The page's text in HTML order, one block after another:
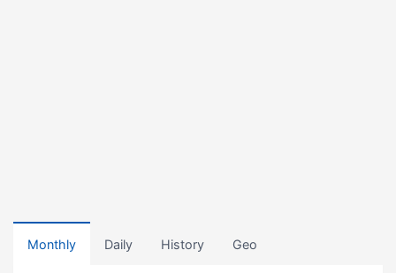
Monthly Daily History Geo